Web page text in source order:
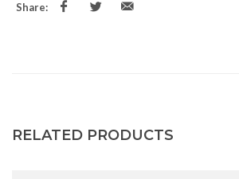
Share:
RELATED PRODUCTS